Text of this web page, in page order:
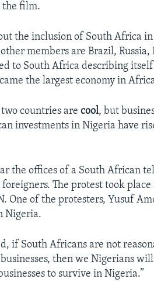
the film.
the inclusion of South Africa in
members are Brazil,
to South Africa describing itself
the largest economy in
countries arecool, but
investments in Nigeria have
the offices of a South African
The protest took
One of the protesters, Yusuf
Nigeria.
if South Africans are not
then we Nigerians
to survive in Nigeria.”